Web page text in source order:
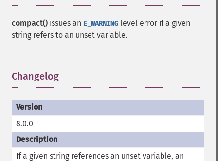
compact() issues an E_WARNING level error if a given
string refers to an unset variable.
Changelog
8.0.0
If a given string references an unset variable, an